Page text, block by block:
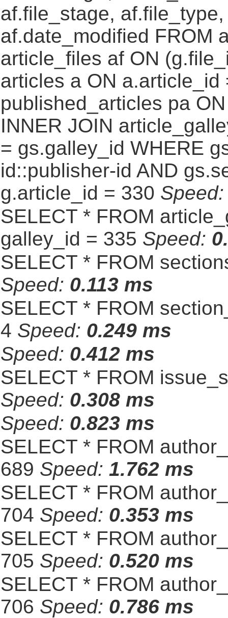
af.file_stage,
af.date_modified FROM
article_files af ON
articles a ON
published_articles pa
INNER JOIN
= gs.galley_id WHERE
id::publisher-id AND
g.article_id = 330
SELECT * FROM
galley_id = 335 Speed:
SELECT * FROM
Speed: 0.113 ms
SELECT * FROM
4 Speed: 0.249 ms
Speed: 0.412 ms
SELECT * FROM
Speed: 0.308 ms
Speed: 0.823 ms
SELECT * FROM
689 Speed: 1.762 ms
SELECT * FROM
704 Speed: 0.353 ms
SELECT * FROM
705 Speed: 0.520 ms
SELECT * FROM
706 Speed: 0.786 ms